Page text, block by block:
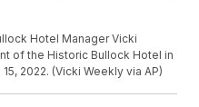
Hotel Manager Vicki
of the Historic Bullock Hotel in
2022. (Vicki Weekly via AP)